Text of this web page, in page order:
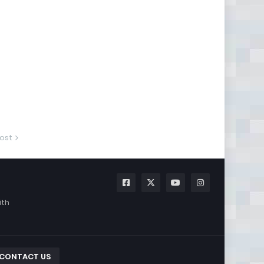
US